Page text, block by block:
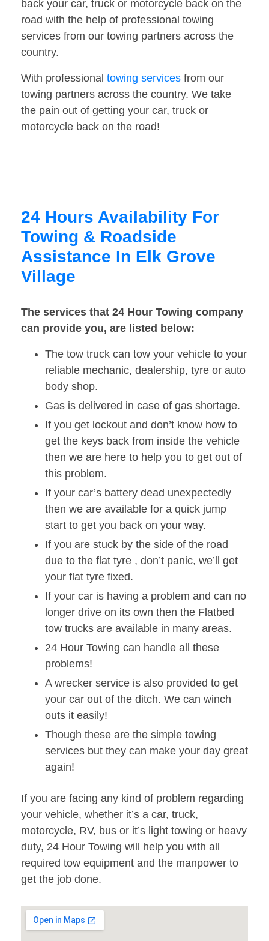
back your car, truck or motorcycle back on the
road with the help of professional towing
services from our towing partners across the
country.
With professional towing services from our
towing partners across the country. We take
the pain out of getting your car, truck or
motorcycle back on the road!
24 Hours Availability For
Towing & Roadside
Assistance In Elk Grove
Village
The services that 24 Hour Towing company
can provide you, are listed below:
The tow truck can tow your vehicle to your
reliable mechanic, dealership, tyre or auto
body shop.
Gas is delivered in case of gas shortage.
If you get lockout and don’t know how to
get the keys back from inside the vehicle
then we are here to help you to get out of
this problem.
If your car’s battery dead unexpectedly
then we are available for a quick jump
start to get you back on your way.
If you are stuck by the side of the road
due to the flat tyre , don’t panic, we’ll get
your flat tyre fixed.
If your car is having a problem and can no
longer drive on its own then the Flatbed
tow trucks are available in many areas.
24 Hour Towing can handle all these
problems!
A wrecker service is also provided to get
your car out of the ditch. We can winch
outs it easily!
Though these are the simple towing
services but they can make your day great
again!
If you are facing any kind of problem regarding
your vehicle, whether it’s a car, truck,
motorcycle, RV, bus or it’s light towing or heavy
duty, 24 Hour Towing will help you with all
required tow equipment and the manpower to
get the job done.